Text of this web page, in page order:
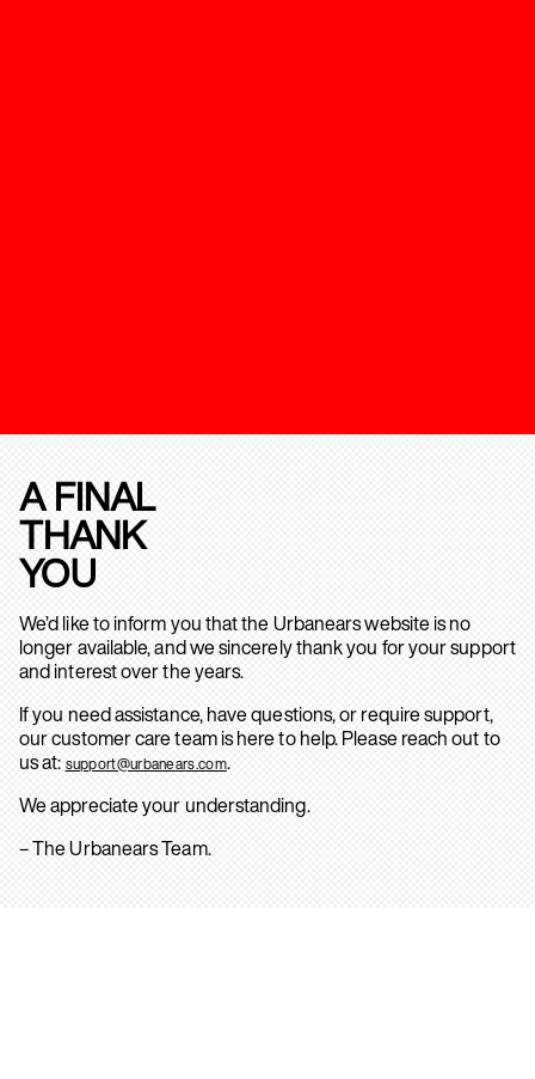
A FINAL
THANK
YOU
We’d like to inform you that the Urbanears website is no
longer available, and we sincerely thank you for your support
and interest over the years.
If you need assistance, have questions, or require support,
our customer care team is here to help. Please reach out to
us at: support@urbanears.com.
We appreciate your understanding.
– The Urbanears Team.